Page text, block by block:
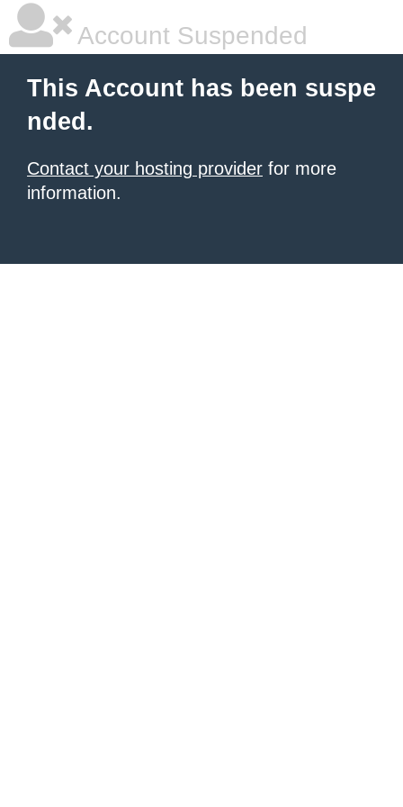
Account Suspended
This Account has been suspe
nded.
Contact your hosting provider for more
information.